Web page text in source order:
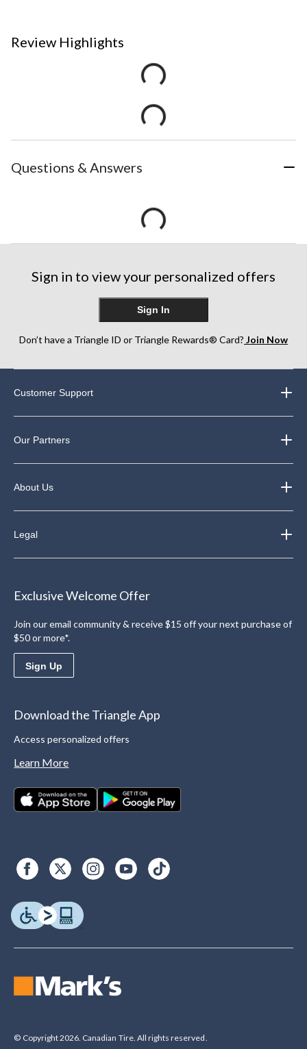
Review Highlights
Questions & Answers
Sign in to view your personalized offers
Sign In
Don’t have a Triangle ID or Triangle Rewards® Card? Join Now
Customer Support
Our Partners
About Us
Legal
Exclusive Welcome Offer
Join our email community & receive $15 off your next purchase of
$50 or more*.
Sign Up
Download the Triangle App
Access personalized offers
Learn More
© Copyright 2026. Canadian Tire. All rights reserved.